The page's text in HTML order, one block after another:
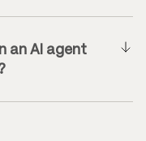
an AI agent